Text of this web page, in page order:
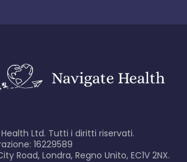
Ltd. Tutti i diritti riservati.
16229589
Road, Londra, Regno Unito, EC1V 2NX.